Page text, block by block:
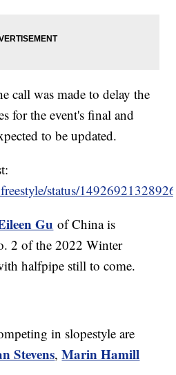
call was made to delay the
for the event's final and
to be updated.
status/
Gu of China is
2 of the 2022 Winter
halfpipe still to come.
in slopestyle are
Stevens,Marin Hamill